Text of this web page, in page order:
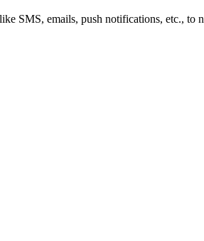
SMS, emails, push notifications, etc., to